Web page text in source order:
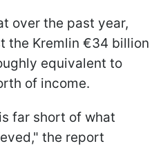
over the past year,
the Kremlin €34 billion
equivalent to
of income.
far short of what
the report